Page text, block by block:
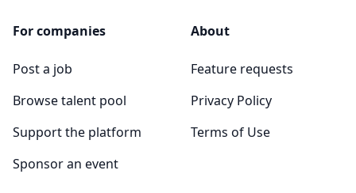
For companies
Post a job
Browse talent pool
Support the platform
Sponsor an event
About
Feature requests
Privacy Policy
Terms of Use